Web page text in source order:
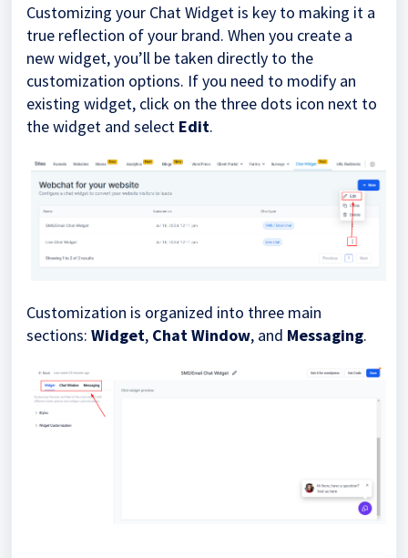
Customizing your Chat Widget is key to making it a
true reflection of your brand. When you create a
new widget, you’ll be taken directly to the
customization options. If you need to modify an
existing widget, click on the three dots icon next to
the widget and select Edit.
Customization is organized into three main
sections: Widget, Chat Window, and Messaging.